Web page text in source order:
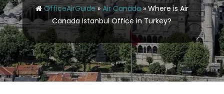
OfficeAirGuide» Air Canada»Where is Air
Canada Istanbul Office in Turkey?